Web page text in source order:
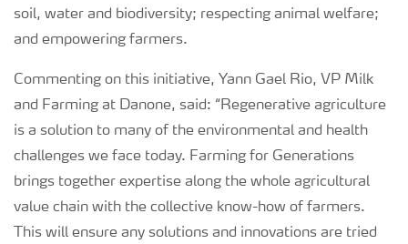
soil, water and biodiversity; respecting animal welfare;
and empowering farmers.
Commenting on this initiative, Yann Gael Rio, VP Milk
and Farming at Danone, said: “Regenerative agriculture
is a solution to many of the environmental and health
challenges we face today. Farming for Generations
brings together expertise along the whole agricultural
value chain with the collective know-how of farmers.
This will ensure any solutions and innovations are tried